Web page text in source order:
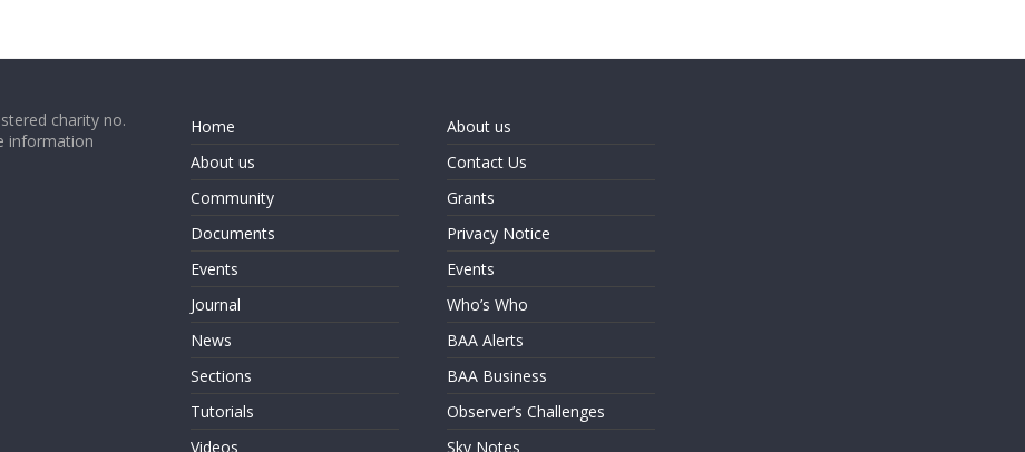
charity no.
information
Home
About us
Community
Documents
Events
Journal
News
Sections
Tutorials
Videos
About us
Contact Us
Grants
Privacy Notice
Events
Who’s Who
BAA Alerts
BAA Business
Observer’s Challenges
Sky Notes